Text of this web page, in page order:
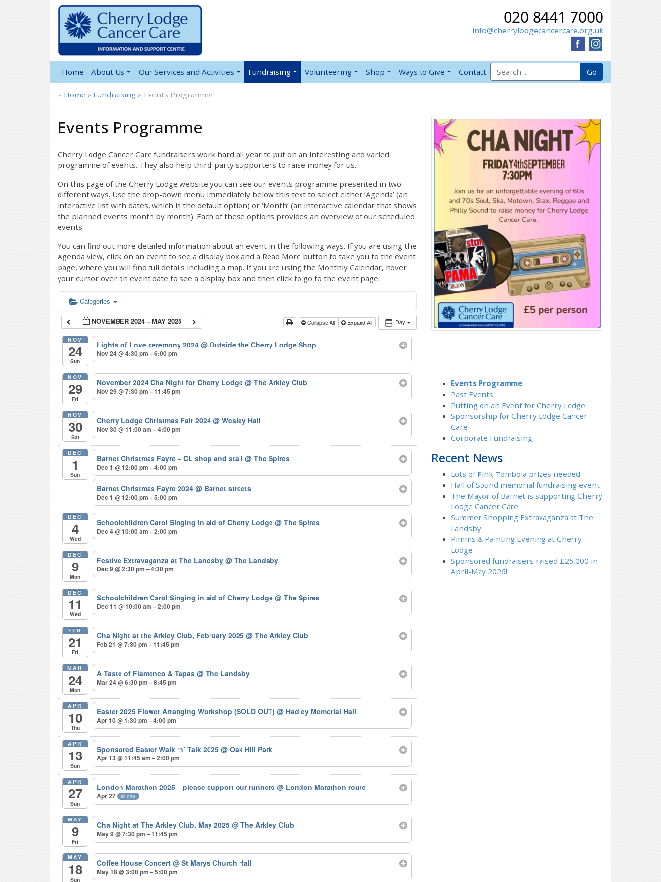
020 8441 7000
info@cherrylodgecancercare.org.uk
Home About Us Our Services and Activities Fundraising Volunteering Shop Ways to Give Contact
Search for: Go
» Home » Fundraising » Events Programme
Events Programme
Cherry Lodge Cancer Care fundraisers work hard all year to put on an interesting and varied
programme of events. They also help third-party supporters to raise money for us.
On this page of the Cherry Lodge website you can see our events programme presented in two
different ways. Use the drop-down menu immediately below this text to select either ‘Agenda’ (an
interactive list with dates, which is the default option) or ‘Month’ (an interactive calendar that shows
the planned events month by month). Each of these options provides an overview of our scheduled
events.
You can find out more detailed information about an event in the following ways. If you are using the
Agenda view, click on an event to see a display box and a Read More button to take you to the event
page, where you will find full details including a map. If you are using the Monthly Calendar, hover
your cursor over an event date to see a display box and then click to go to the event page.
Categories
Day
NOVEMBER 2024 – MAY 2025 Collapse All Expand All
NOV
24
Sun
Lights of Love ceremony 2024@ Outside the Cherry Lodge Shop
Nov 24 @ 4:30 pm – 6:00 pm
NOV
29
Fri
November 2024 Cha Night for Cherry Lodge@ The Arkley Club
Nov 29 @ 7:30 pm – 11:45 pm
NOV
30
Sat
Cherry Lodge Christmas Fair 2024@ Wesley Hall
Nov 30 @ 11:00 am – 4:00 pm
DEC
1
Sun
Barnet Christmas Fayre – CL shop and stall@ The Spires
Dec 1 @ 12:00 pm – 4:00 pm
Barnet Christmas Fayre 2024@ Barnet streets
Dec 1 @ 12:00 pm – 5:00 pm
DEC
4
Wed
Schoolchildren Carol Singing in aid of Cherry Lodge@ The Spires
Dec 4 @ 10:00 am – 2:00 pm
DEC
9
Mon
Festive Extravaganza at The Landsby@ The Landsby
Dec 9 @ 2:30 pm – 4:30 pm
DEC
11
Wed
Schoolchildren Carol Singing in aid of Cherry Lodge@ The Spires
Dec 11 @ 10:00 am – 2:00 pm
FEB
21
Fri
Cha Night at the Arkley Club, February 2025@ The Arkley Club
Feb 21 @ 7:30 pm – 11:45 pm
MAR
24
Mon
A Taste of Flamenco & Tapas@ The Landsby
Mar 24 @ 6:30 pm – 8:45 pm
APR
10
Thu
Easter 2025 Flower Arranging Workshop (SOLD OUT)@ Hadley Memorial Hall
Apr 10 @ 1:30 pm – 4:00 pm
APR
13
Sun
Sponsored Easter Walk ‘n’ Talk 2025@ Oak Hill Park
Apr 13 @ 11:45 am – 2:00 pm
APR
27
Sun
London Marathon 2025 – please support our runners@ London Marathon route
Apr 27 all-day
MAY
9
Fri
Cha Night at The Arkley Club, May 2025@ The Arkley Club
May 9 @ 7:30 pm – 11:45 pm
MAY
18
Sun
Coffee House Concert@ St Marys Church Hall
May 18 @ 3:00 pm – 5:00 pm
Events Programme
Past Events
Putting on an Event for Cherry Lodge
Sponsorship for Cherry Lodge Cancer
Care
Corporate Fundraising
Recent News
Lots of Pink Tombola prizes needed
Hall of Sound memorial fundraising event
The Mayor of Barnet is supporting Cherry
Lodge Cancer Care
Summer Shopping Extravaganza at The
Landsby
Pimms & Painting Evening at Cherry
Lodge
Sponsored fundraisers raised £25,000 in
April-May 2026!